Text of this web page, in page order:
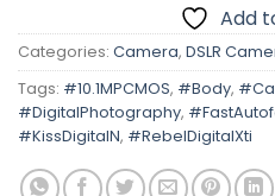
Add
Categories: Camera, DSLR
Tags: #10.1MPCMOS, #Body,
#DigitalPhotography,
#KissDigitalN, #RebelDigitalXti